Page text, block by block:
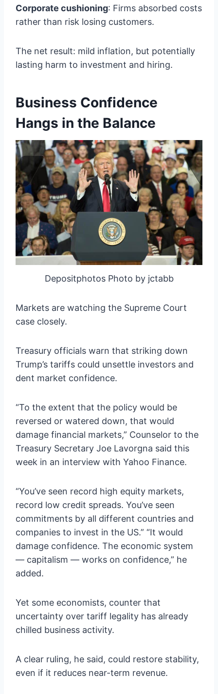
Corporate cushioning: Firms absorbed costs
rather than risk losing customers.
The net result: mild inflation, but potentially
lasting harm to investment and hiring.
Business Confidence
Hangs in the Balance
Depositphotos Photo by jctabb
Markets are watching the Supreme Court
case closely.
Treasury officials warn that striking down
Trump’s tariffs could unsettle investors and
dent market confidence.
“To the extent that the policy would be
reversed or watered down, that would
damage financial markets,” Counselor to the
Treasury Secretary Joe Lavorgna said this
week in an interview with Yahoo Finance.
“You’ve seen record high equity markets,
record low credit spreads. You’ve seen
commitments by all different countries and
companies to invest in the US.” “It would
damage confidence. The economic system
— capitalism — works on confidence,” he
added.
Yet some economists, counter that
uncertainty over tariff legality has already
chilled business activity.
A clear ruling, he said, could restore stability,
even if it reduces near-term revenue.